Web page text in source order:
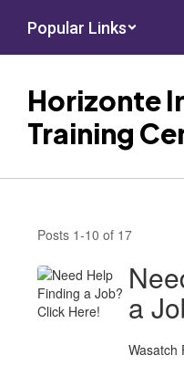
main
Popular Links
Horizonte
Training
Posts 1-10 of 17
a
Wasatch